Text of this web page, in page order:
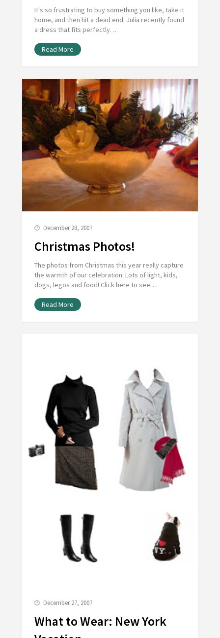
It's so frustrating to buy something you like, take it
home, and then hit a dead end. Julia recently found
a dress that fits perfectly…
Read More
December 28, 2007
Christmas Photos!
The photos from Christmas this year really capture
the warmth of our celebration. Lots of light, kids,
dogs, legos and food! Click here to see…
Read More
December 27, 2007
What to Wear: New York